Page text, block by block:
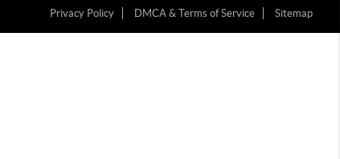
Privacy Policy DMCA & Terms of Service Sitemap